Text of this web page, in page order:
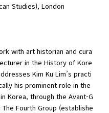
Studies), London
with art historian and cura
in the History of Kore
Kim Ku Lim’s practi
his prominent role in the
Korea, through the Avant-G
Fourth Group (establishe